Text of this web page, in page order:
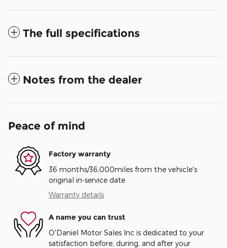
The full specifications
Notes from the dealer
Peace of mind
Factory warranty
36 months/36,000miles from the vehicle's
original in-service date
Warranty details
A name you can trust
O'Daniel Motor Sales Inc is dedicated to your
satisfaction before, during, and after your